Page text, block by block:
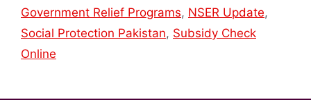
Government Relief Programs, NSER Update,
Social Protection Pakistan, Subsidy Check
Online